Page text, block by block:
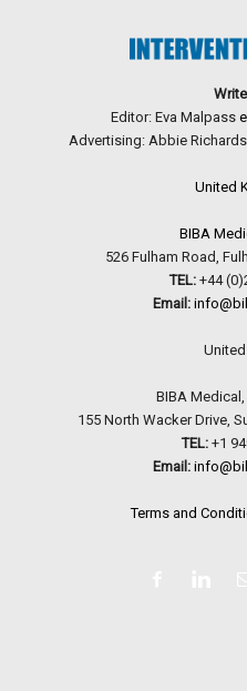
Editor: Eva Malpass
Advertising: Abbie
United
BIBA
526 Fulham Road,
TEL:+44
Email:
BIBA
155 North Wacker Drive,
TEL: +1
Email:
Terms and